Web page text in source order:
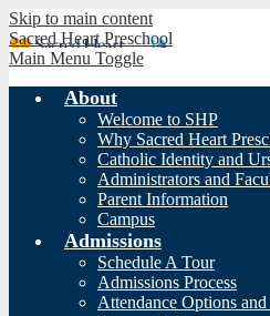
Skip to main content
Sacred Heart Preschool
Main Menu Toggle
About
Welcome to SHP
Why Sacred Heart
Catholic Identity and
Administrators and
Parent Information
Campus
Admissions
Schedule A Tour
Admissions Process
Attendance Options